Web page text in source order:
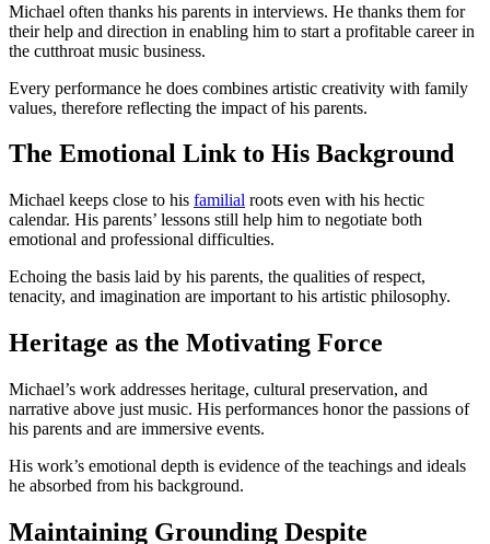
Michael often thanks his parents in interviews. He thanks them for
their help and direction in enabling him to start a profitable career in
the cutthroat music business.
Every performance he does combines artistic creativity with family
values, therefore reflecting the impact of his parents.
The Emotional Link to His Background
Michael keeps close to his familial roots even with his hectic
calendar. His parents’ lessons still help him to negotiate both
emotional and professional difficulties.
Echoing the basis laid by his parents, the qualities of respect,
tenacity, and imagination are important to his artistic philosophy.
Heritage as the Motivating Force
Michael’s work addresses heritage, cultural preservation, and
narrative above just music. His performances honor the passions of
his parents and are immersive events.
His work’s emotional depth is evidence of the teachings and ideals
he absorbed from his background.
Maintaining Grounding Despite